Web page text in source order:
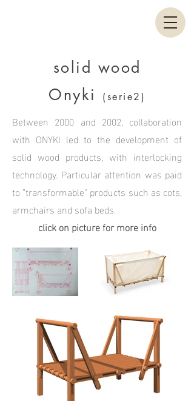
solid wood
Onyki
(serie2)
Between 2000 and 2002, collaboration
with ONYKI led to the development of
solid wood products, with interlocking
technology. Particular attention was paid
to ”transformable" products such as cots,
armchairs and sofa beds.
click on picture for more info